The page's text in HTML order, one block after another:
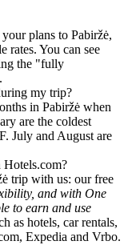
plans to Pabiržė,
rates. You can see
the "fully
my trip?
in Pabiržė when
are the coldest
July and August are
trip with us: our free
and with One
to earn and use
as hotels, car rentals,
Expedia and Vrbo.